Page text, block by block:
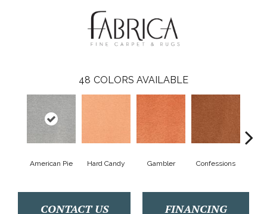
48 COLORS AVAILABLE
American Pie Hard Candy Gambler Confessions
CONTACT US FINANCING